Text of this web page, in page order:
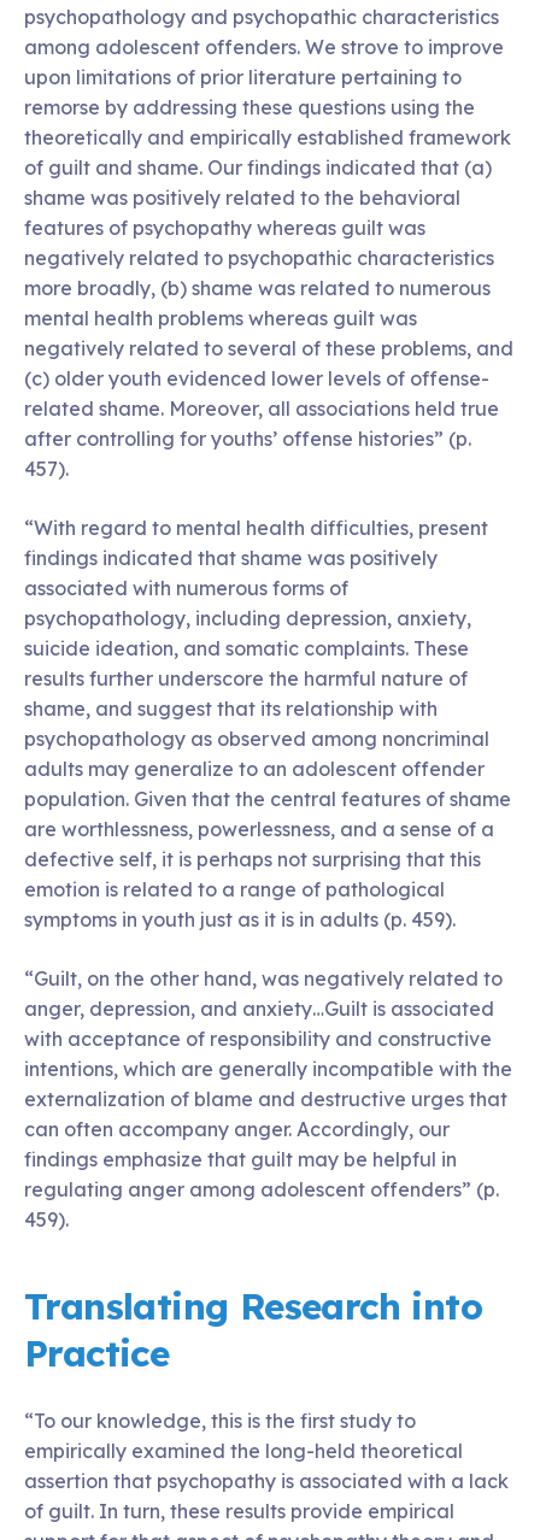
psychopathology and psychopathic characteristics
among adolescent offenders. We strove to improve
upon limitations of prior literature pertaining to
remorse by addressing these questions using the
theoretically and empirically established framework
of guilt and shame. Our findings indicated that (a)
shame was positively related to the behavioral
features of psychopathy whereas guilt was
negatively related to psychopathic characteristics
more broadly, (b) shame was related to numerous
mental health problems whereas guilt was
negatively related to several of these problems, and
(c) older youth evidenced lower levels of offense-
related shame. Moreover, all associations held true
after controlling for youths’ offense histories” (p.
457).
“With regard to mental health difficulties, present
findings indicated that shame was positively
associated with numerous forms of
psychopathology, including depression, anxiety,
suicide ideation, and somatic complaints. These
results further underscore the harmful nature of
shame, and suggest that its relationship with
psychopathology as observed among noncriminal
adults may generalize to an adolescent offender
population. Given that the central features of shame
are worthlessness, powerlessness, and a sense of a
defective self, it is perhaps not surprising that this
emotion is related to a range of pathological
symptoms in youth just as it is in adults (p. 459).
“Guilt, on the other hand, was negatively related to
anger, depression, and anxiety…Guilt is associated
with acceptance of responsibility and constructive
intentions, which are generally incompatible with the
externalization of blame and destructive urges that
can often accompany anger. Accordingly, our
findings emphasize that guilt may be helpful in
regulating anger among adolescent offenders” (p.
459).
Translating Research into
Practice
“To our knowledge, this is the first study to
empirically examined the long-held theoretical
assertion that psychopathy is associated with a lack
of guilt. In turn, these results provide empirical